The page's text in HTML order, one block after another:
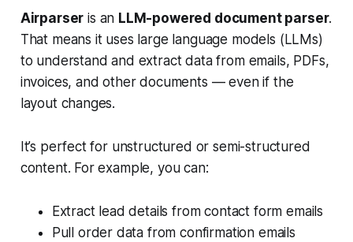
Airparser is an LLM-powered document parser.
That means it uses large language models (LLMs)
to understand and extract data from emails, PDFs,
invoices, and other documents — even if the
layout changes.
It’s perfect for unstructured or semi-structured
content. For example, you can:
Extract lead details from contact form emails
Pull order data from confirmation emails